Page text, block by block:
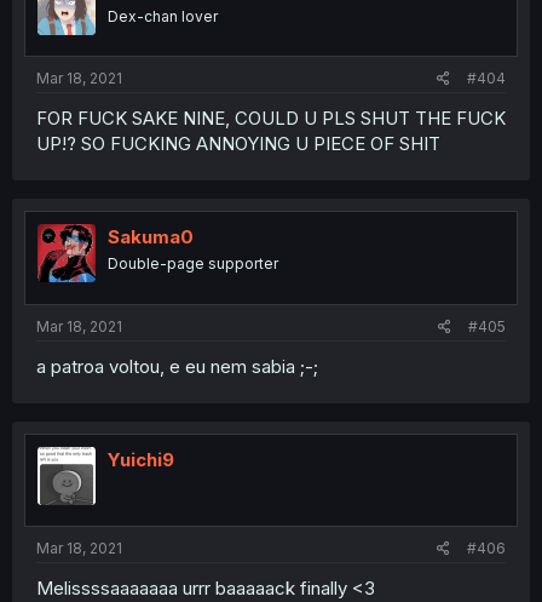
Dex-chan lover
Mar 18, 2021 #404
FOR FUCK SAKE NINE, COULD U PLS SHUT THE FUCK
UP!? SO FUCKING ANNOYING U PIECE OF SHIT
Sakuma0
Double-page supporter
Mar 18, 2021 #405
a patroa voltou, e eu nem sabia ;-;
Yuichi9
Mar 18, 2021 #406
Melissssaaaaaaa urrr baaaaack finally <3